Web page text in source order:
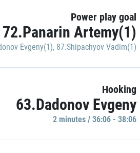
Power play goal
72.Panarin Artemy(1)
Evgeny(1), 87.Shipachyov Vadim(1)
Hooking
63.Dadonov Evgeny
2 minutes / 36:06 - 38:06